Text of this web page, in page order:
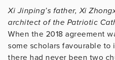
Xi Jinping’s father, Xi
architect of the Patriotic
When the 2018 agreement
some scholars favourable
there had never been two